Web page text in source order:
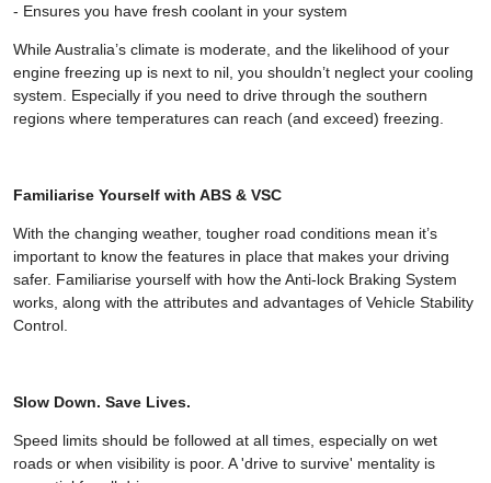
- Ensures you have fresh coolant in your system
While Australia’s climate is moderate, and the likelihood of your
engine freezing up is next to nil, you shouldn’t neglect your cooling
system. Especially if you need to drive through the southern
regions where temperatures can reach (and exceed) freezing.
Familiarise Yourself with ABS & VSC
With the changing weather, tougher road conditions mean it’s
important to know the features in place that makes your driving
safer. Familiarise yourself with how the Anti-lock Braking System
works, along with the attributes and advantages of Vehicle Stability
Control.
Slow Down. Save Lives.
Speed limits should be followed at all times, especially on wet
roads or when visibility is poor. A 'drive to survive' mentality is